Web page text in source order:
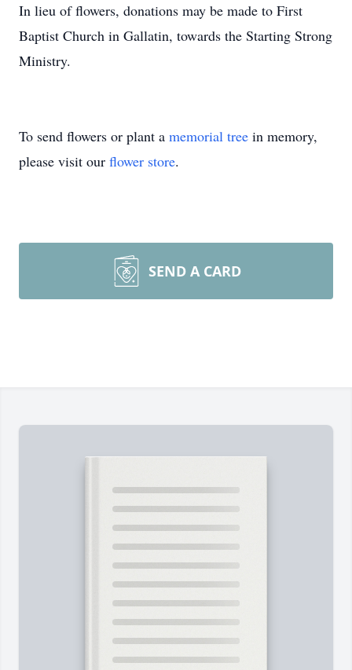
In lieu of flowers, donations may be made to First
Baptist Church in Gallatin, towards the Starting Strong
Ministry.
To send flowers or plant a memorial tree in memory,
please visit our flower store.
SEND A CARD